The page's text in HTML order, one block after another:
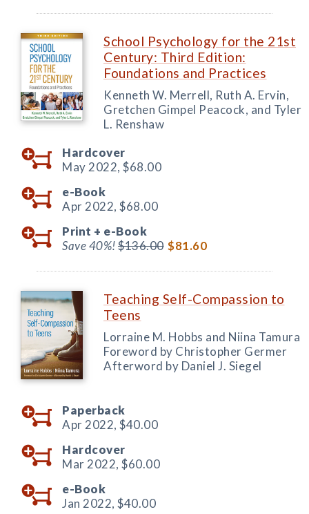
School Psychology for the 21st
Century: Third Edition:
Foundations and Practices
Kenneth W. Merrell, Ruth A. Ervin,
Gretchen Gimpel Peacock, and Tyler
L. Renshaw
Hardcover
May 2022, $68.00
e-Book
Apr 2022, $68.00
Print + e-Book
Save 40%!$136.00 $81.60
Teaching Self-Compassion to
Teens
Lorraine M. Hobbs and Niina Tamura
Foreword by Christopher Germer
Afterword by Daniel J. Siegel
Paperback
Apr 2022, $40.00
Hardcover
Mar 2022, $60.00
e-Book
Jan 2022, $40.00